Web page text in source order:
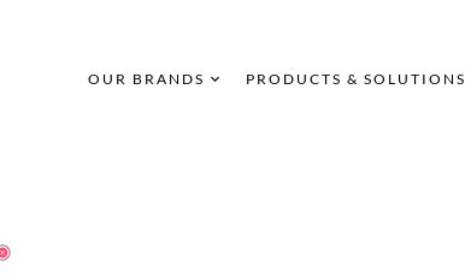
OUR BRANDS PRODUCTS & SOLUTIONS